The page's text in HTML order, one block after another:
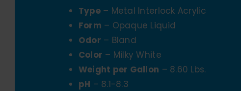
Type– Metal Interlock Acrylic
Form – Opaque Liquid
Odor – Bland
Color – Milky White
Weight per Gallon – 8.60 Lbs.
pH – 8.1-8.3